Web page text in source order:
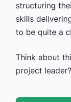
structuring
skills
to be quite a
Think about
project